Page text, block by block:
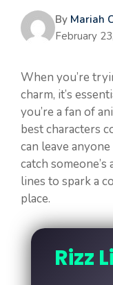
By Mariah
February
When you’re
charm, it’s
you’re a fan of
best characters
can leave
catch
lines to spark a
place.
Rizz